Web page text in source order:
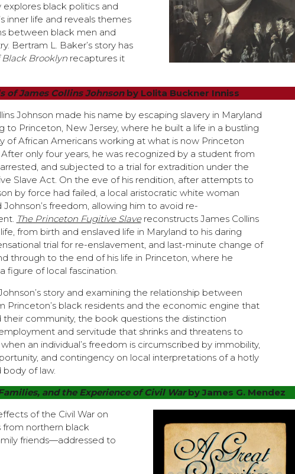
explores black politics and
inner life and reveals themes
between black men and
Bertram L. Baker’s story has
Black Brooklyn recaptures it
of James Collins Johnson by Lolita Buckner Inniss
Johnson made his name by escaping slavery in Maryland
to Princeton, New Jersey, where he built a life in a bustling
of African Americans working at what is now Princeton
After only four years, he was recognized by a student from
and subjected to a trial for extradition under the
Slave Act. On the eve of his rendition, after attempts to
by force had failed, a local aristocratic white woman
Johnson’s freedom, allowing him to avoid re-
The Princeton Fugitive Slavereconstructs James Collins
life, from birth and enslaved life in Maryland to his daring
trial for re-enslavement, and last-minute change of
through to the end of his life in Princeton, where he
figure of local fascination.
story and examining the relationship between
Princeton’s black residents and the economic engine that
their community, the book questions the distinction
and servitude that shrinks and threatens to
an individual’s freedom is circumscribed by immobility,
and contingency on local interpretations of a hotly
of law.
and the Experience of Civil Warby James G. Mendez
of the Civil War on
from northern black
friends—addressed to